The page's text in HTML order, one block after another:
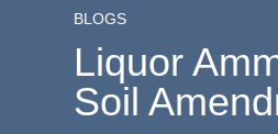
BLOGS
Liquor
Soil